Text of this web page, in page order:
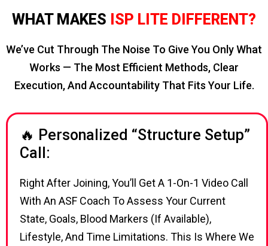
WHAT MAKES ISP LITE DIFFERENT?
We’ve Cut Through The Noise To Give You Only What
Works — The Most Efficient Methods, Clear
Execution, And Accountability That Fits Your Life.
🔥 Personalized “Structure Setup”
Call:
Right After Joining, You’ll Get A 1-On-1 Video Call
With An ASF Coach To Assess Your Current
State, Goals, Blood Markers (if Available),
Lifestyle, And Time Limitations. This Is Where We